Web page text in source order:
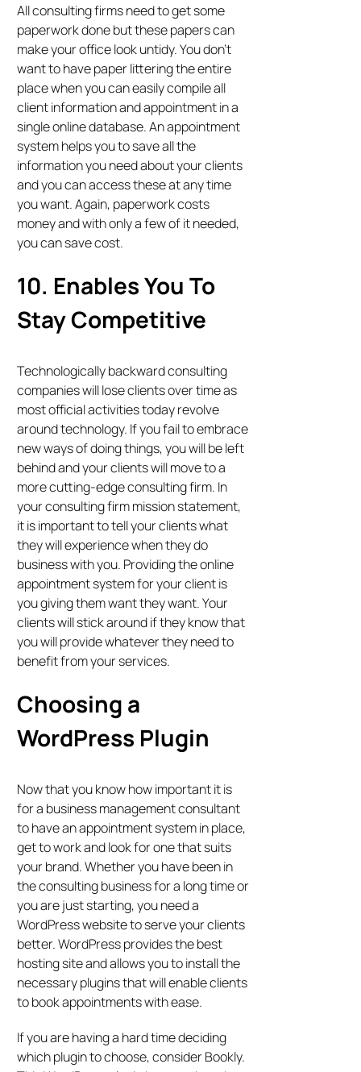
All consulting firms need to get some
paperwork done but these papers can
make your office look untidy. You don’t
want to have paper littering the entire
place when you can easily compile all
client information and appointment in a
single online database. An appointment
system helps you to save all the
information you need about your clients
and you can access these at any time
you want. Again, paperwork costs
money and with only a few of it needed,
you can save cost.
10. Enables You To
Stay Competitive
Technologically backward consulting
companies will lose clients over time as
most official activities today revolve
around technology. If you fail to embrace
new ways of doing things, you will be left
behind and your clients will move to a
more cutting-edge consulting firm. In
your consulting firm mission statement,
it is important to tell your clients what
they will experience when they do
business with you. Providing the online
appointment system for your client is
you giving them want they want. Your
clients will stick around if they know that
you will provide whatever they need to
benefit from your services.
Choosing a
WordPress Plugin
Now that you know how important it is
for a business management consultant
to have an appointment system in place,
get to work and look for one that suits
your brand. Whether you have been in
the consulting business for a long time or
you are just starting, you need a
WordPress website to serve your clients
better. WordPress provides the best
hosting site and allows you to install the
necessary plugins that will enable clients
to book appointments with ease.
If you are having a hard time deciding
which plugin to choose, consider Bookly.